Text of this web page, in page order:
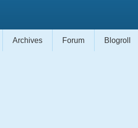
Archives Forum Blogroll